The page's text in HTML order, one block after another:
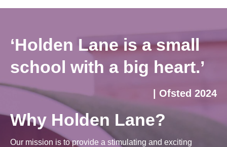
‘Holden Lane is a small
school with a big heart.’
| Ofsted 2024
Why Holden Lane?
Our mission is to provide a stimulating and exciting